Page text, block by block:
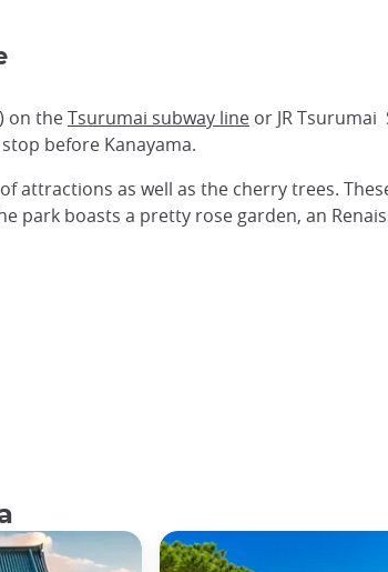
on theTsurumai subway line or JR
before Kanayama.
attractions as well as the cherry trees.
park boasts a pretty rose garden, an